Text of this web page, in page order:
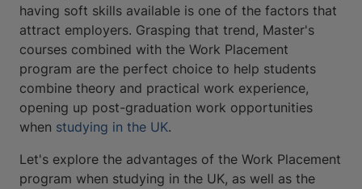
having soft skills available is one of the factors that
attract employers. Grasping that trend, Master's
courses combined with the Work Placement
program are the perfect choice to help students
combine theory and practical work experience,
opening up post-graduation work opportunities
when studying in the UK.
Let's explore the advantages of the Work Placement
program when studying in the UK, as well as the